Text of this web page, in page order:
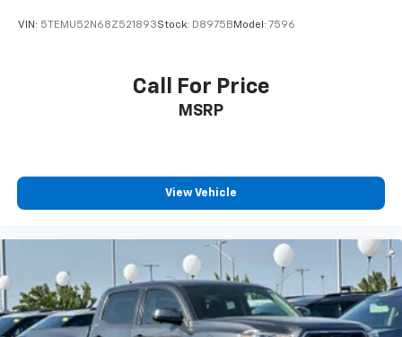
VIN: 5TEMU52N68Z521893Stock: D8975B Model: 7596
Call For Price
MSRP
View Vehicle